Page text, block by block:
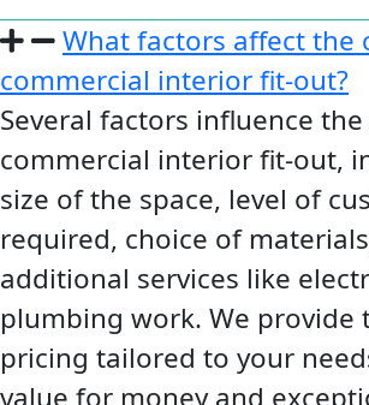
What factors affect the
commercial interior fit-out?
Several factors influence
commercial interior fit-out,
size of the space, level of
required, choice of
additional services like
plumbing work. We provide
pricing tailored to your
value for money and